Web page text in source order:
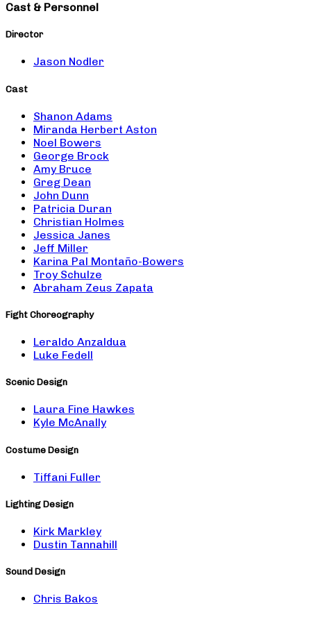
Cast & Personnel
Director
Jason Nodler
Cast
Shanon Adams
Miranda Herbert Aston
Noel Bowers
George Brock
Amy Bruce
Greg Dean
John Dunn
Patricia Duran
Christian Holmes
Jessica Janes
Jeff Miller
Karina Pal Montaño-Bowers
Troy Schulze
Abraham Zeus Zapata
Fight Choreography
Leraldo Anzaldua
Luke Fedell
Scenic Design
Laura Fine Hawkes
Kyle McAnally
Costume Design
Tiffani Fuller
Lighting Design
Kirk Markley
Dustin Tannahill
Sound Design
Chris Bakos